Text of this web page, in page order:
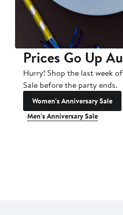
Prices Go Up
Hurry! Shop the last week
Sale before the party ends.
Women's Anniversary Sale
Men's Anniversary Sale